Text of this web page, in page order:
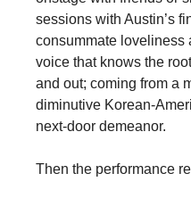
sessions with Austin’s
consummate loveliness
voice that knows the
and out; coming from a
diminutive Korean-
next-door demeanor.
Then the performance